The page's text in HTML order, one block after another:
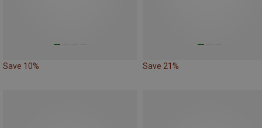
Save 10% Save 21%